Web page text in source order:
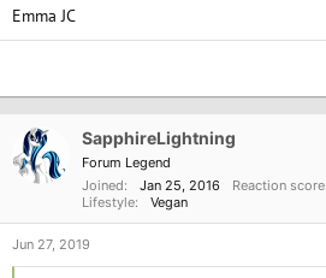
Emma JC
SapphireLightning
Forum Legend
Joined
Jan 25, 2016 Reaction score
Lifestyle
Vegan
Jun 27, 2019